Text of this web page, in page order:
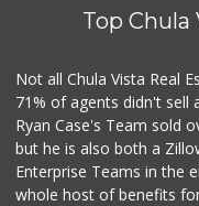
Top
Not all Chula Vista Real
71% of agents didn't sell
Ryan Case's Team sold
but he is also both a
Enterprise Teams in the
whole host of benefits